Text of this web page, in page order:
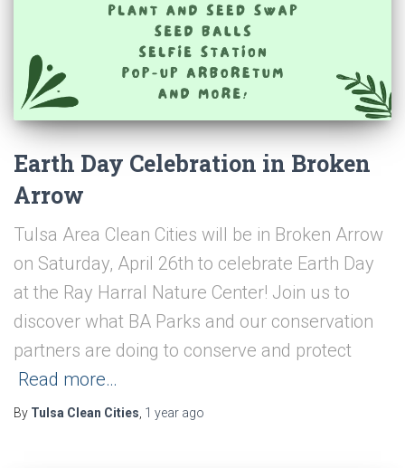
Earth Day Celebration in Broken
Arrow
Tulsa Area Clean Cities will be in Broken Arrow
on Saturday, April 26th to celebrate Earth Day
at the Ray Harral Nature Center! Join us to
discover what BA Parks and our conservation
partners are doing to conserve and protect
Read more…
By Tulsa Clean Cities 1 year ago